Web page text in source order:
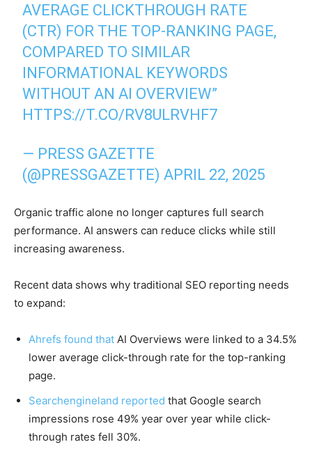
AVERAGE CLICKTHROUGH RATE
(CTR) FOR THE TOP-RANKING PAGE,
COMPARED TO SIMILAR
INFORMATIONAL KEYWORDS
WITHOUT AN AI OVERVIEW”
HTTPS://T.CO/RV8ULRVHF7
— PRESS GAZETTE
(@PRESSGAZETTE)APRIL 22, 2025
Organic traffic alone no longer captures full search
performance. AI answers can reduce clicks while still
increasing awareness.
Recent data shows why traditional SEO reporting needs
to expand:
Ahrefs found that AI Overviews were linked to a 34.5%
lower average click-through rate for the top-ranking
page.
Searchengineland reported that Google search
impressions rose 49% year over year while click-
through rates fell 30%.